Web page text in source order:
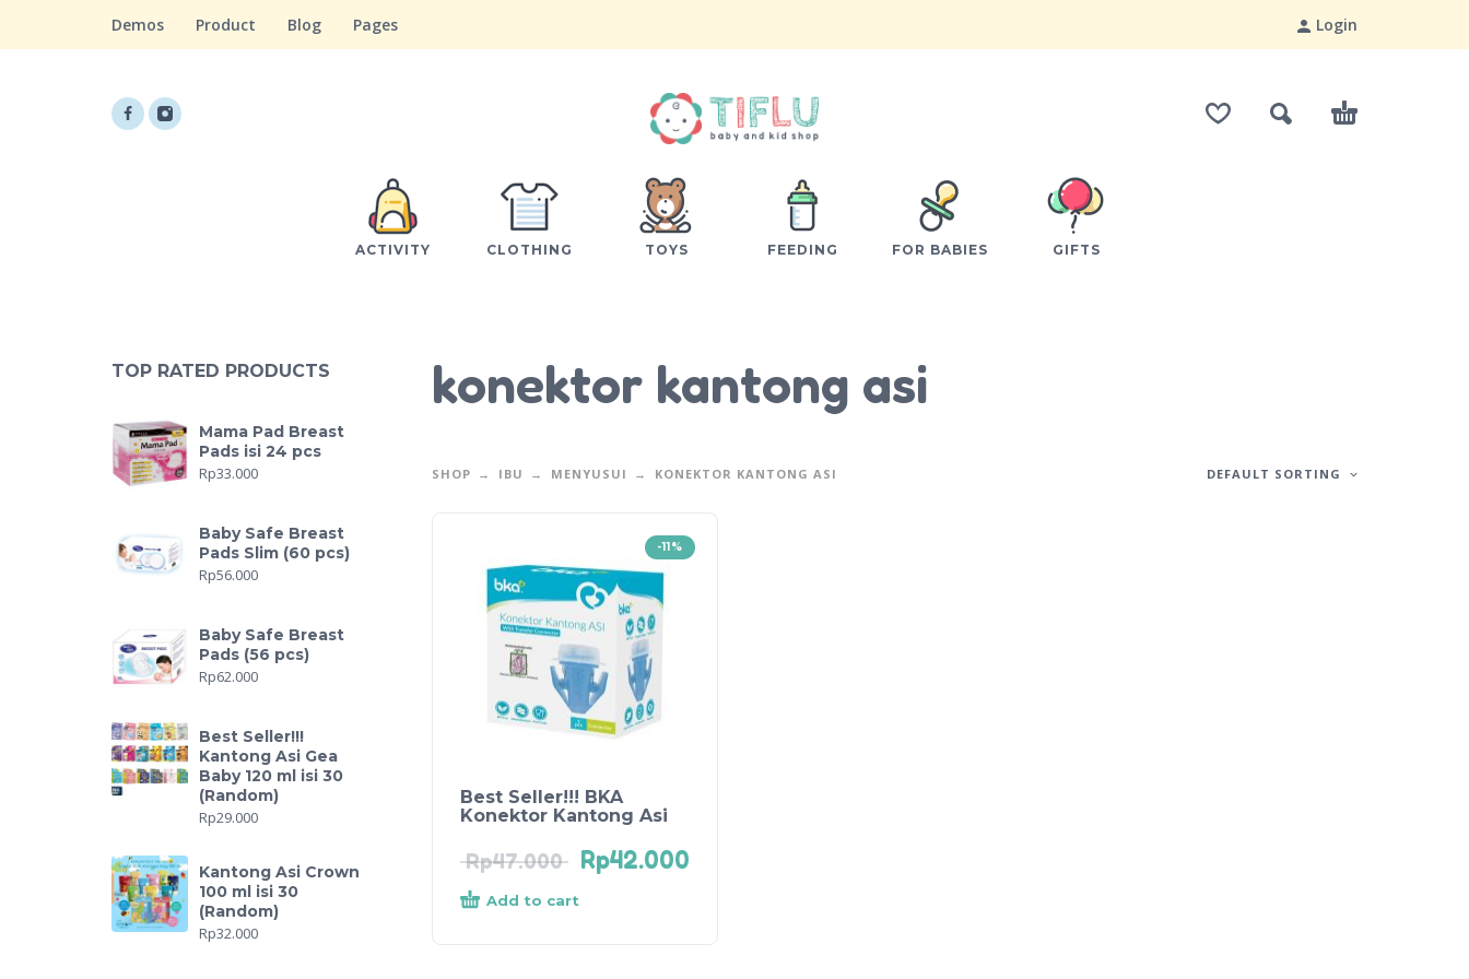
Demos Product Blog Pages Login
ACTIVITY CLOTHING TOYS FEEDING FOR BABIES GIFTS
TOP RATED PRODUCTS
Mama Pad Breast
Pads isi 24 pcs
Rp33.000
Baby Safe Breast
Pads Slim (60 pcs)
Rp56.000
Baby Safe Breast
Pads (56 pcs)
Rp62.000
Best Seller!!!
Kantong Asi Gea
Baby 120 ml isi 30
(Random)
Rp29.000
Kantong Asi Crown
100 ml isi 30
(Random)
Rp32.000
konektor kantong asi
SHOP IBU MENYUSUI KONEKTOR KANTONG ASI DEFAULT SORTING
-11%
Best Seller!!! BKA
Konektor Kantong Asi
Rp47.000 Rp42.000
Add to cart